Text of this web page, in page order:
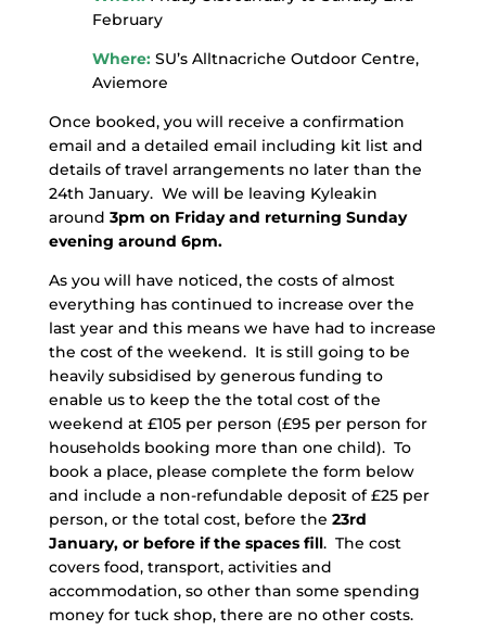
February
Where: SU’s Alltnacriche Outdoor Centre,
Aviemore
Once booked, you will receive a confirmation
email and a detailed email including kit list and
details of travel arrangements no later than the
24th January. We will be leaving Kyleakin
around 3pm on Friday and returning Sunday
evening around 6pm.
As you will have noticed, the costs of almost
everything has continued to increase over the
last year and this means we have had to increase
the cost of the weekend. It is still going to be
heavily subsidised by generous funding to
enable us to keep the the total cost of the
weekend at £105 per person (£95 per person for
households booking more than one child). To
book a place, please complete the form below
and include a non-refundable deposit of £25 per
person, or the total cost, before the 23rd
January, or before if the spaces fill. The cost
covers food, transport, activities and
accommodation, so other than some spending
money for tuck shop, there are no other costs.